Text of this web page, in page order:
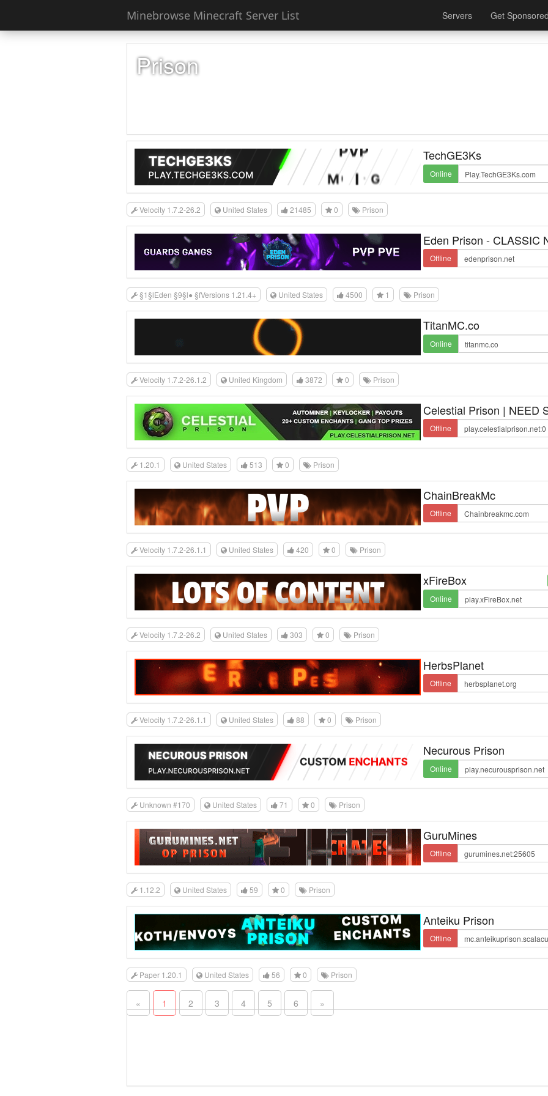
Minebrowse Minecraft Server List Servers Get Sponsored
Prison
TechGE3Ks
Online
Velocity 1.7.2-26.2 United States 21485 0 Prison
Eden Prison - CLASSIC
Offline
§1§lEden §9§l● §fVersions 1.21.4+ United States 4500 1 Prison
TitanMC.co
Online
Velocity 1.7.2-26.1.2 United Kingdom 3872 0 Prison
Celestial Prison | NEED
Offline
1.20.1 United States 513 0 Prison
ChainBreakMc
Offline
Velocity 1.7.2-26.1.1 United States 420 0 Prison
xFireBox
Online
Velocity 1.7.2-26.2 United States 303 0 Prison
HerbsPlanet
Offline
Velocity 1.7.2-26.1.1 United States 88 0 Prison
Necurous Prison
Online
Unknown #170 United States 71 0 Prison
GuruMines
Offline
1.12.2 United States 59 0 Prison
Anteiku Prison
Offline
Paper 1.20.1 United States 56 0 Prison
« 1 2 3 4 5 6 »